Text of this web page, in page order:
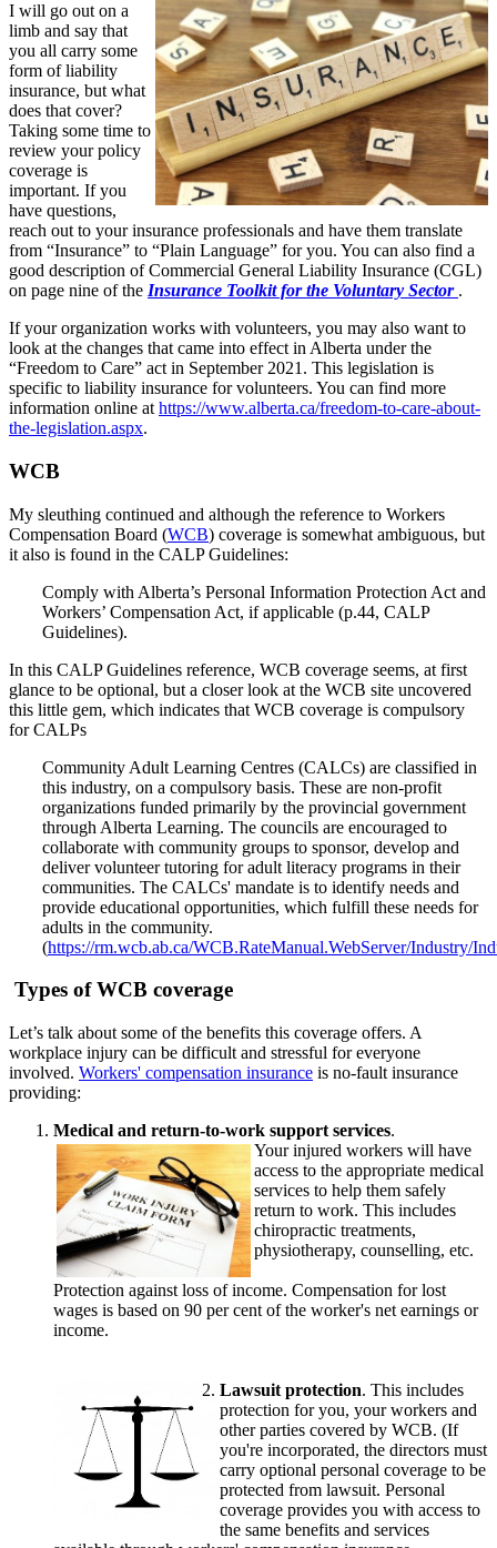
I will go out on a
limb and say that
you all carry some
form of liability
insurance, but what
does that cover?
Taking some time to
review your policy
coverage is
important. If you
have questions,
reach out to your insurance professionals and have them translate
from “Insurance” to “Plain Language” for you. You can also find a
good description of Commercial General Liability Insurance (CGL)
on page nine of the Insurance Toolkit for the Voluntary Sector .
If your organization works with volunteers, you may also want to
look at the changes that came into effect in Alberta under the
“Freedom to Care” act in September 2021. This legislation is
specific to liability insurance for volunteers. You can find more
information online at https://www.alberta.ca/freedom-to-care-about-
the-legislation.aspx.
WCB
My sleuthing continued and although the reference to Workers
Compensation Board (WCB) coverage is somewhat ambiguous, but
it also is found in the CALP Guidelines:
Comply with Alberta’s Personal Information Protection Act and
Workers’ Compensation Act, if applicable (p.44, CALP
Guidelines).
In this CALP Guidelines reference, WCB coverage seems, at first
glance to be optional, but a closer look at the WCB site uncovered
this little gem, which indicates that WCB coverage is compulsory
for CALPs
Community Adult Learning Centres (CALCs) are classified in
this industry, on a compulsory basis. These are non-profit
organizations funded primarily by the provincial government
through Alberta Learning. The councils are encouraged to
collaborate with community groups to sponsor, develop and
deliver volunteer tutoring for adult literacy programs in their
communities. The CALCs' mandate is to identify needs and
provide educational opportunities, which fulfill these needs for
adults in the community.
(https://rm.wcb.ab.ca/WCB.RateManual.WebServer/Industry/
Types of WCB coverage
Let’s talk about some of the benefits this coverage offers. A
workplace injury can be difficult and stressful for everyone
involved. Workers' compensation insurance is no-fault insurance
providing:
Medical and return-to-work support services.
Your injured workers will have
access to the appropriate medical
services to help them safely
return to work. This includes
chiropractic treatments,
physiotherapy, counselling, etc.
Protection against loss of income. Compensation for lost
wages is based on 90 per cent of the worker's net earnings or
income.
Lawsuit protection. This includes
protection for you, your workers and
other parties covered by WCB. (If
you're incorporated, the directors must
carry optional personal coverage to be
protected from lawsuit. Personal
coverage provides you with access to
the same benefits and services